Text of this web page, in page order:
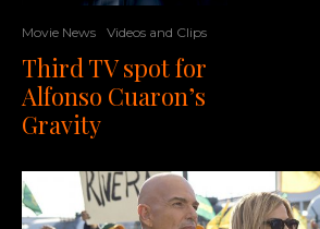
Movie News Videos and Clips
Third TV spot for
Alfonso Cuaron’s
Gravity